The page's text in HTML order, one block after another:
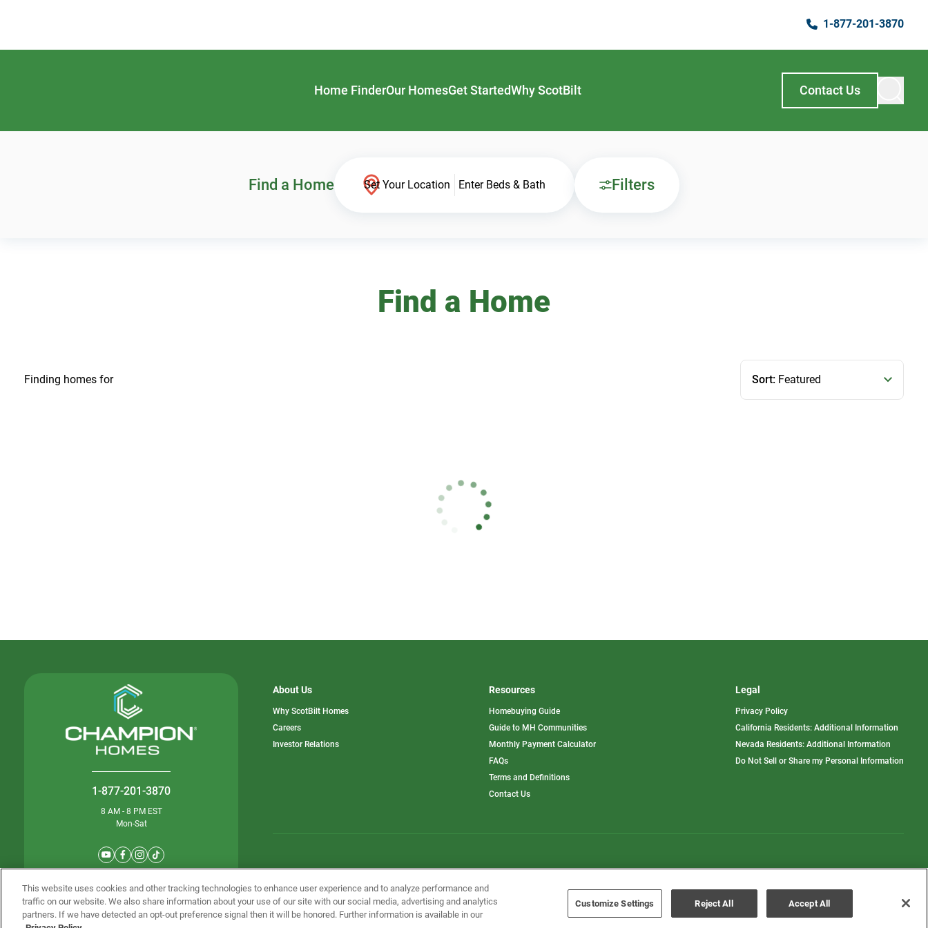
1-877-201-3870
Home FinderOur HomesGet StartedWhy ScotBilt Contact Us
Find a Home Set Your Location Enter Beds & Bath Filters
Find a Home
Finding homes for Sort: Featured
1-877-201-3870
8 AM - 8 PM EST
Mon-Sat
About Us
Why ScotBilt Homes
Careersopens
a
Investor Relationsopens
Resources
Homebuying Guide
Guide to MH Communities
Monthly Payment Calculator
FAQs
Terms and Definitions
Contact Us
Legal
Privacy Policy
California Residents: Additional Information
Nevada Residents: Additional Information
Do Not Sell or Share my Personal Information
This website uses cookies and other tracking technologies to enhance user experience and to analyze performance and
traffic on our website. We also share information about your use of our site with our social media, advertising and analytics
partners. If we have detected an opt-out preference signal then it will be honored. Further information is available in our
Customize Settings Reject All Accept All